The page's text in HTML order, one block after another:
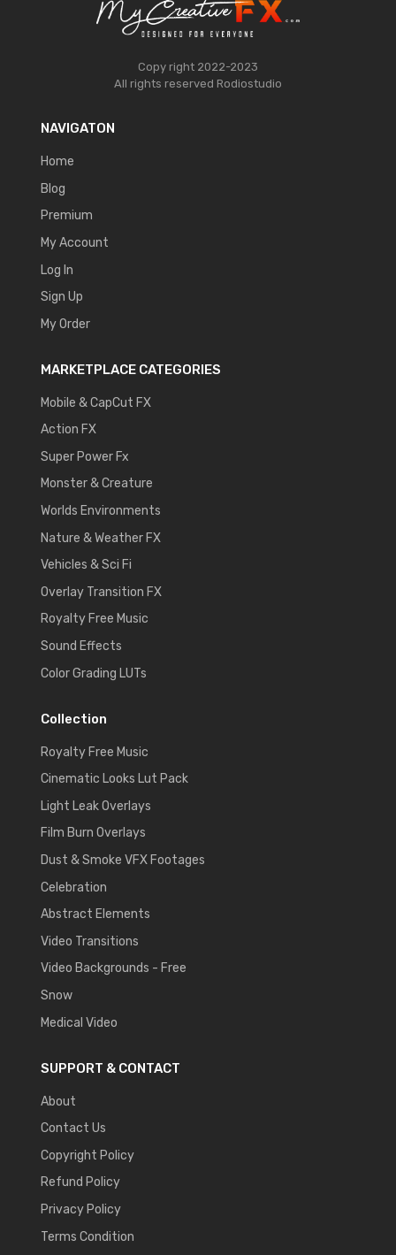
Copy right 2022-2023
All rights reserved Rodiostudio
NAVIGATON
Home
Blog
Premium
My Account
Log In
Sign Up
My Order
MARKETPLACE CATEGORIES
Mobile & CapCut FX
Action FX
Super Power Fx
Monster & Creature
Worlds Environments
Nature & Weather FX
Vehicles & Sci Fi
Overlay Transition FX
Royalty Free Music
Sound Effects
Color Grading LUTs
Collection
Royalty Free Music
Cinematic Looks Lut Pack
Light Leak Overlays
Film Burn Overlays
Dust & Smoke VFX Footages
Celebration
Abstract Elements
Video Transitions
Video Backgrounds - Free
Snow
Medical Video
SUPPORT & CONTACT
About
Contact Us
Copyright Policy
Refund Policy
Privacy Policy
Terms Condition